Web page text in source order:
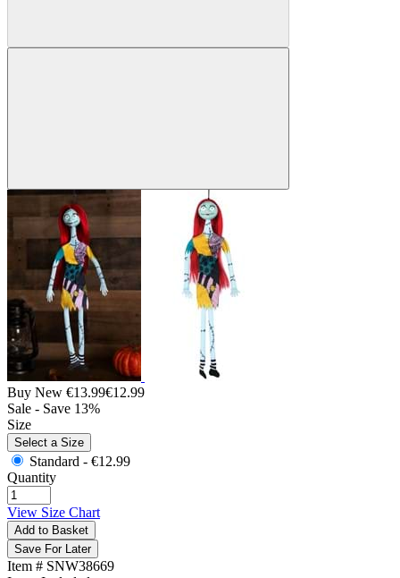
Buy New €13.99€12.99
Sale - Save 13%
Size
Select a Size
Standard - €12.99
Quantity
View Size Chart
Add to Basket
Save For Later
Item # SNW38669